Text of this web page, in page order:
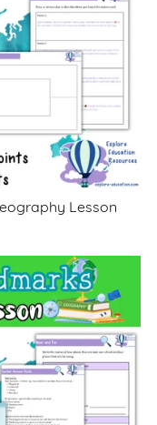
Lesson